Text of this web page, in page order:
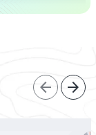
arrow_back arrow_forward